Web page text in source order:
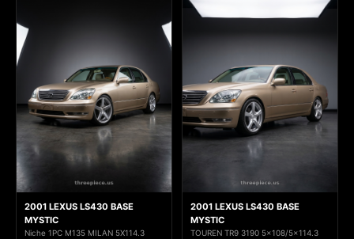
2001 LEXUS LS430 BASE
MYSTIC
Niche 1PC M135 MILAN 5X114.3
2001 LEXUS LS430 BASE
MYSTIC
TOUREN TR9 3190 5x108/5x114.3